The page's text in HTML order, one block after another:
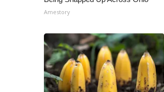
WCBI FCC Reports
Intern With Us
Mobile App
WCBI – On-Air Guest Rules
ADVERTISE
Broadcast & Digital
Amestory